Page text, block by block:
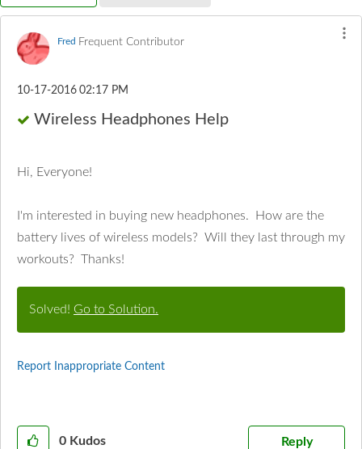
Fred Frequent Contributor
‎10-17-2016 02:17 PM
Wireless Headphones Help
Hi, Everyone!
I'm interested in buying new headphones. How are the
battery lives of wireless models? Will they last through my
workouts? Thanks!
Solved! Go to Solution.
Report Inappropriate Content
0 Kudos Reply